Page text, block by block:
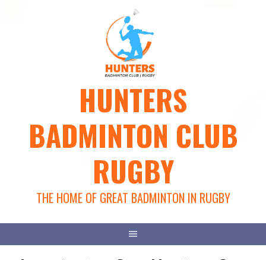
HUNTERS
BADMINTON CLUB
RUGBY
THE HOME OF GREAT BADMINTON IN RUGBY